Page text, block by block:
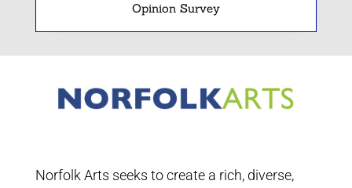
Opinion Survey
Norfolk Arts seeks to create a rich, diverse,